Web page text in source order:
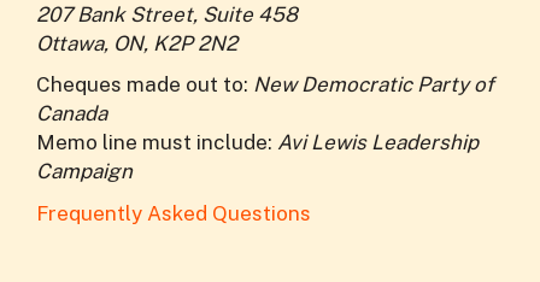
207 Bank Street, Suite 458
Ottawa, ON, K2P 2N2
Cheques made out to: New Democratic Party of
Canada
Memo line must include: Avi Lewis Leadership
Campaign
Frequently Asked Questions